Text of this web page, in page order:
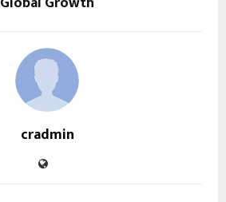
cradmin